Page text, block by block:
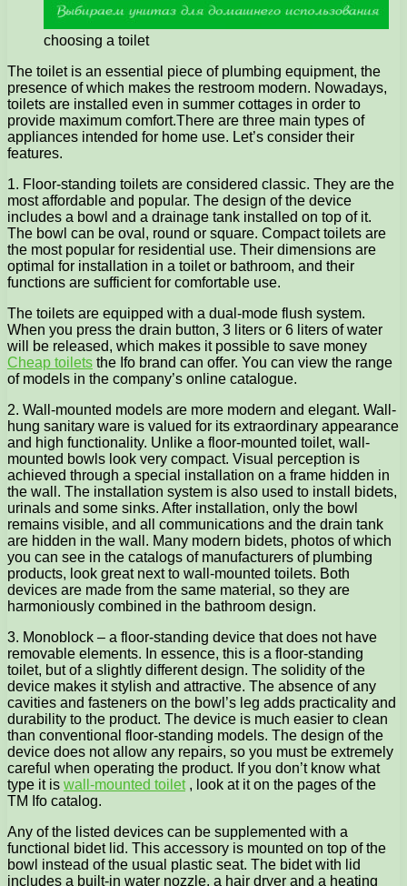
choosing a toilet
The toilet is an essential piece of plumbing equipment, the
presence of which makes the restroom modern. Nowadays,
toilets are installed even in summer cottages in order to
provide maximum comfort.There are three main types of
appliances intended for home use. Let’s consider their
features.
1. Floor-standing toilets are considered classic. They are the
most affordable and popular. The design of the device
includes a bowl and a drainage tank installed on top of it.
The bowl can be oval, round or square. Compact toilets are
the most popular for residential use. Their dimensions are
optimal for installation in a toilet or bathroom, and their
functions are sufficient for comfortable use.
The toilets are equipped with a dual-mode flush system.
When you press the drain button, 3 liters or 6 liters of water
will be released, which makes it possible to save money
Cheap toilets the Ifo brand can offer. You can view the range
of models in the company’s online catalogue.
2. Wall-mounted models are more modern and elegant. Wall-
hung sanitary ware is valued for its extraordinary appearance
and high functionality. Unlike a floor-mounted toilet, wall-
mounted bowls look very compact. Visual perception is
achieved through a special installation on a frame hidden in
the wall. The installation system is also used to install bidets,
urinals and some sinks. After installation, only the bowl
remains visible, and all communications and the drain tank
are hidden in the wall. Many modern bidets, photos of which
you can see in the catalogs of manufacturers of plumbing
products, look great next to wall-mounted toilets. Both
devices are made from the same material, so they are
harmoniously combined in the bathroom design.
3. Monoblock – a floor-standing device that does not have
removable elements. In essence, this is a floor-standing
toilet, but of a slightly different design. The solidity of the
device makes it stylish and attractive. The absence of any
cavities and fasteners on the bowl’s leg adds practicality and
durability to the product. The device is much easier to clean
than conventional floor-standing models. The design of the
device does not allow any repairs, so you must be extremely
careful when operating the product. If you don’t know what
type it is wall-mounted toilet, look at it on the pages of the
TM Ifo catalog.
Any of the listed devices can be supplemented with a
functional bidet lid. This accessory is mounted on top of the
bowl instead of the usual plastic seat. The bidet with lid
includes a built-in water nozzle, a hair dryer and a heating